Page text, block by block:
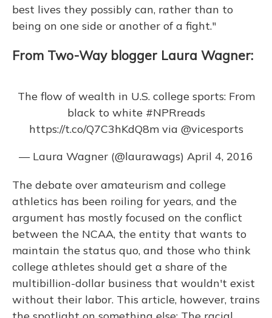
best lives they possibly can, rather than to
being on one side or another of a fight."
From Two-Way blogger Laura Wagner:
The flow of wealth in U.S. college sports: From
black to white #NPRreads
https://t.co/Q7C3hKdQ8mvia @vicesports
— Laura Wagner (@laurawags) April 4, 2016
The debate over amateurism and college
athletics has been roiling for years, and the
argument has mostly focused on the conflict
between the NCAA, the entity that wants to
maintain the status quo, and those who think
college athletes should get a share of the
multibillion-dollar business that wouldn't exist
without their labor. This article, however, trains